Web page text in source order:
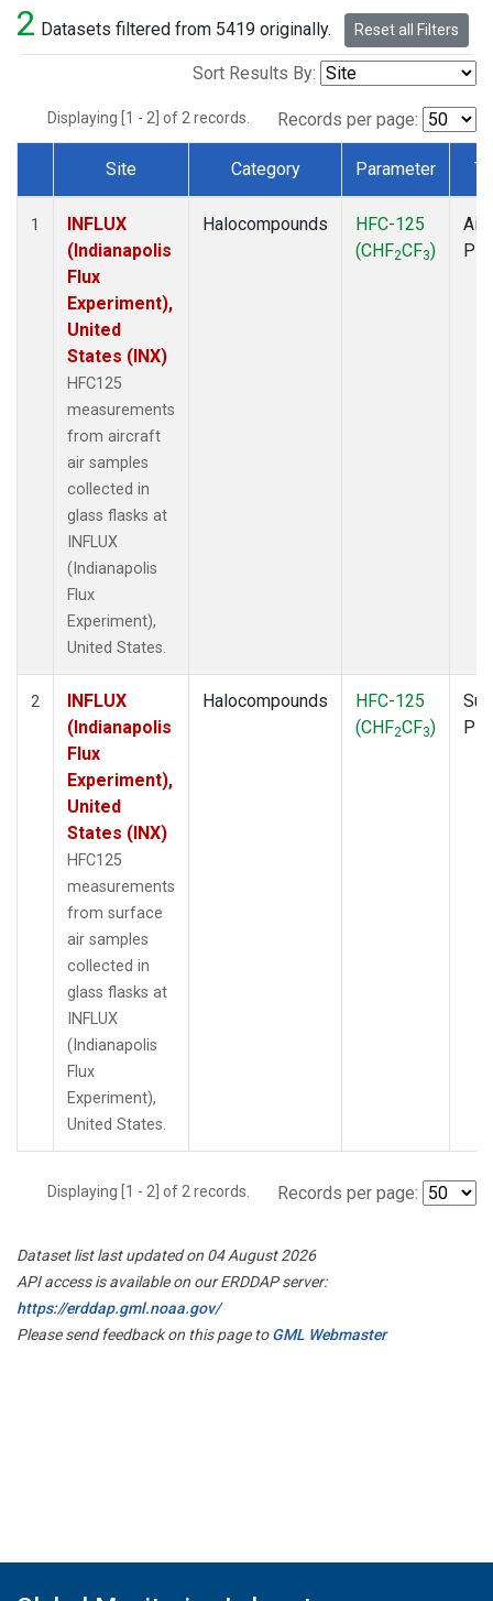
2 Datasets filtered from 5419 originally. Reset all Filters
Sort Results By:
Displaying [1 - 2] of 2 records. Records per page:
Dataset Number
Site Category Parameter
1
INFLUX
(Indianapolis
Flux
Experiment),
United
States (INX)
HFC125
measurements
from aircraft
air samples
collected in
glass flasks at
INFLUX
(Indianapolis
Flux
Experiment),
United States.
Halocompounds
HFC-125
(CHF2CF3)
2
INFLUX
(Indianapolis
Flux
Experiment),
United
States (INX)
HFC125
measurements
from surface
air samples
collected in
glass flasks at
INFLUX
(Indianapolis
Flux
Experiment),
United States.
Halocompounds
HFC-125
(CHF2CF3)
Displaying [1 - 2] of 2 records. Records per page:
Dataset list last updated on 04 August 2026
API access is available on our ERDDAP server:
https://erddap.gml.noaa.gov/
Please send feedback on this page toGML Webmaster